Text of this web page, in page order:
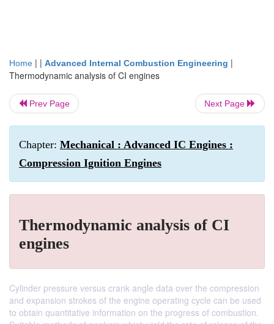
Home | | Advanced Internal Combustion Engineering |
Thermodynamic analysis of CI engines
Prev Page Next Page
Chapter: Mechanical : Advanced IC Engines :
Compression Ignition Engines
Thermodynamic analysis of CI
engines
Cylinder pressure versus crank angle data over the compression
and expansion strokes of the engine operating cycle can be used
to obtain quantitative information on the progress of combustion.